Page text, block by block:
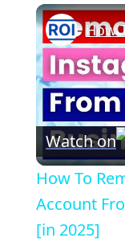
Watch on
How To
Account
[in 2025]